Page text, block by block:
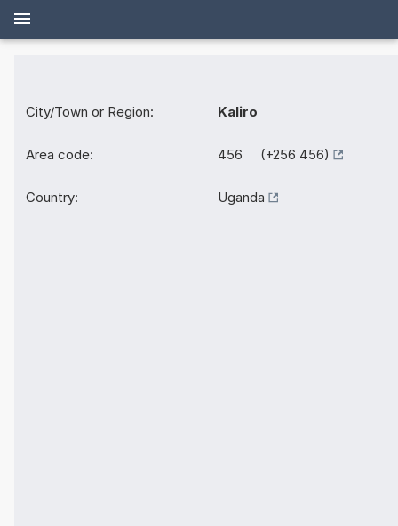
City/Town or Region: Kaliro
Area code: 456 (+256 456)
Country: Uganda